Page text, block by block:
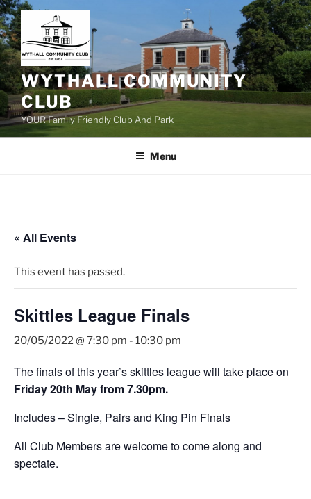
Skip
to
content
WYTHALL COMMUNITY
CLUB
YOUR Family Friendly Club And Park
Menu
« All Events
This event has passed.
Skittles League Finals
20/05/2022 @ 7:30 pm - 10:30 pm
The finals of this year’s skittles league will take place on
Friday 20th May from 7.30pm.
Includes – Single, Pairs and King Pin Finals
All Club Members are welcome to come along and
spectate.